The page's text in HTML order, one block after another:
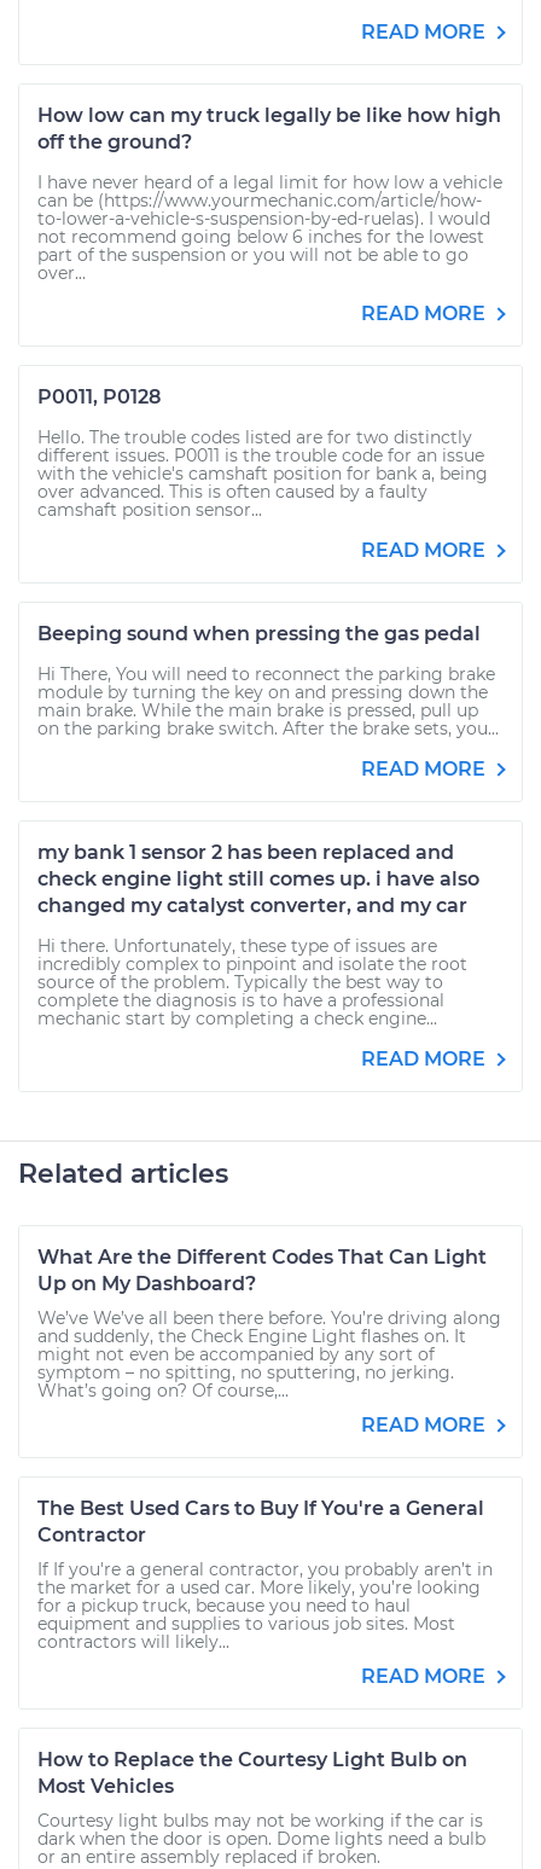
READ MORE
How low can my truck legally be like how high
off the ground?
I have never heard of a legal limit for how low a vehicle
can be (https://www.yourmechanic.com/article/how-
to-lower-a-vehicle-s-suspension-by-ed-ruelas). I would
not recommend going below 6 inches for the lowest
part of the suspension or you will not be able to go
over...
READ MORE
P0011, P0128
Hello. The trouble codes listed are for two distinctly
different issues. P0011 is the trouble code for an issue
with the vehicle's camshaft position for bank a, being
over advanced. This is often caused by a faulty
camshaft position sensor...
READ MORE
Beeping sound when pressing the gas pedal
Hi There, You will need to reconnect the parking brake
module by turning the key on and pressing down the
main brake. While the main brake is pressed, pull up
on the parking brake switch. After the brake sets, you...
READ MORE
my bank 1 sensor 2 has been replaced and
check engine light still comes up. i have also
changed my catalyst converter, and my car
Hi there. Unfortunately, these type of issues are
incredibly complex to pinpoint and isolate the root
source of the problem. Typically the best way to
complete the diagnosis is to have a professional
mechanic start by completing a check engine...
READ MORE
Related articles
What Are the Different Codes That Can Light
Up on My Dashboard?
We’ve We’ve all been there before. You’re driving along
and suddenly, the Check Engine Light flashes on. It
might not even be accompanied by any sort of
symptom – no spitting, no sputtering, no jerking.
What’s going on? Of course,...
READ MORE
The Best Used Cars to Buy If You're a General
Contractor
If If you're a general contractor, you probably aren’t in
the market for a used car. More likely, you’re looking
for a pickup truck, because you need to haul
equipment and supplies to various job sites. Most
contractors will likely...
READ MORE
How to Replace the Courtesy Light Bulb on
Most Vehicles
Courtesy light bulbs may not be working if the car is
dark when the door is open. Dome lights need a bulb
or an entire assembly replaced if broken.